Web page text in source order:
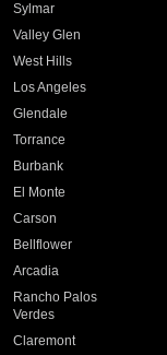
Sylmar
Valley Glen
West Hills
Los Angeles
Glendale
Torrance
Burbank
El Monte
Carson
Bellflower
Arcadia
Rancho Palos
Verdes
Claremont